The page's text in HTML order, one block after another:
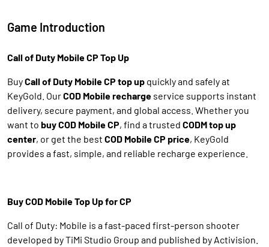
Game Introduction
Call of Duty Mobile CP Top Up
BuyCall of Duty Mobile CP top up quickly and safely at
KeyGold. OurCOD Mobile recharge service supports instant
delivery, secure payment, and global access. Whether you
want to buy COD Mobile CP, find a trusted CODM top up
center, or get the best COD Mobile CP price, KeyGold
provides a fast, simple, and reliable recharge experience.
Buy COD Mobile Top Up for CP
Call of Duty: Mobile is a fast-paced first-person shooter
developed by TiMi Studio Group and published by Activision.